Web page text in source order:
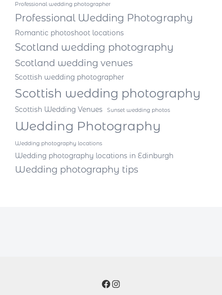
Professional wedding photographer
Professional Wedding Photography
Romantic photoshoot locations
Scotland wedding photography
Scotland wedding venues
Scottish wedding photographer
Scottish wedding photography
Scottish Wedding Venues Sunset wedding photos
Wedding Photography
Wedding photography locations
Wedding photography locations in Edinburgh
Wedding photography tips
Facebook
Instagram